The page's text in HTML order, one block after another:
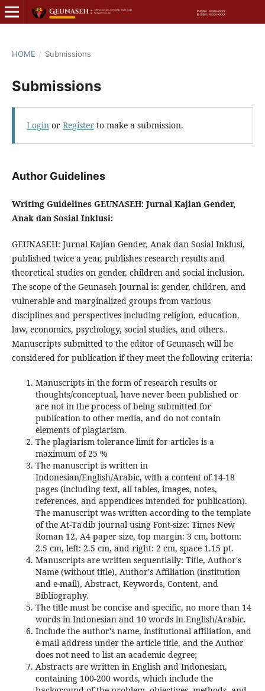
HOME / Submissions
Submissions
Loginor Registerto make a submission.
Author Guidelines
Writing Guidelines GEUNASEH: Jurnal Kajian Gender,
Anak dan Sosial Inklusi:
GEUNASEH: Jurnal Kajian Gender, Anak dan Sosial Inklusi,
published twice a year, publishes research results and
theoretical studies on gender, children and social inclusion.
The scope of the Geunaseh Journal is: gender, children, and
vulnerable and marginalized groups from various
disciplines and perspectives including religion, education,
law, economics, psychology, social studies, and others..
Manuscripts submitted to the editor of Geunaseh will be
considered for publication if they meet the following criteria:
Manuscripts in the form of research results or
thoughts/conceptual, have never been published or
are not in the process of being submitted for
publication to other media, and do not contain
elements of plagiarism.
The plagiarism tolerance limit for articles is a
maximum of 25 %
The manuscript is written in
Indonesian/English/Arabic, with a content of 14-18
pages (including text, all tables, images, notes,
references, and appendices intended for publication).
The manuscript was written according to the template
of the At-Ta'dib journal using Font-size: Times New
Roman 12, A4 paper size, top margin: 3 cm, bottom:
2.5 cm, left: 2.5 cm, and right: 2 cm, space 1.15 pt.
Manuscripts are written sequentially: Title, Author's
Name (without title), Author's Affiliation (institution
and e-mail), Abstract, Keywords, Content, and
Bibliography.
The title must be concise and specific, no more than 14
words in Indonesian and 10 words in English/Arabic.
Include the author's name, institutional affiliation, and
e-mail address under the article title, and the Author
does not need to list an academic degree;
Abstracts are written in English and Indonesian,
containing 100-200 words, which include the